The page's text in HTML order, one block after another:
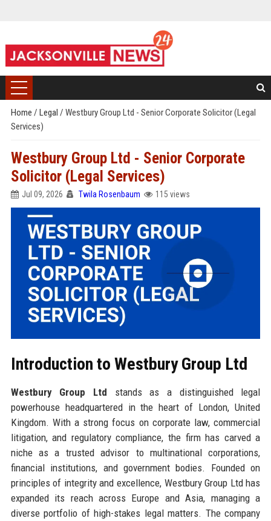
Home / Legal / Westbury Group Ltd - Senior Corporate Solicitor (Legal
Services)
Westbury Group Ltd - Senior Corporate
Solicitor (Legal Services)
Jul 09, 2026 Twila Rosenbaum 115 views
Introduction to Westbury Group Ltd
Westbury Group Ltd stands as a distinguished legal
powerhouse headquartered in the heart of London, United
Kingdom. With a strong focus on corporate law, commercial
litigation, and regulatory compliance, the firm has carved a
niche as a trusted advisor to multinational corporations,
financial institutions, and government bodies. Founded on
principles of integrity and excellence, Westbury Group Ltd has
expanded its reach across Europe and Asia, managing a
diverse portfolio of high-stakes legal matters. The company